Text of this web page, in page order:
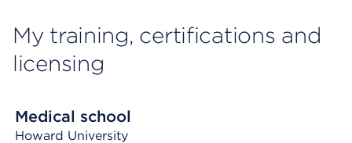
My training, certifications and
licensing
Medical school
Howard University